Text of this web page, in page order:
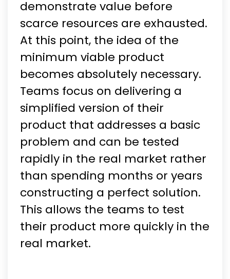
demonstrate value before
scarce resources are exhausted.
At this point, the idea of the
minimum viable product
becomes absolutely necessary.
Teams focus on delivering a
simplified version of their
product that addresses a basic
problem and can be tested
rapidly in the real market rather
than spending months or years
constructing a perfect solution.
This allows the teams to test
their product more quickly in the
real market.